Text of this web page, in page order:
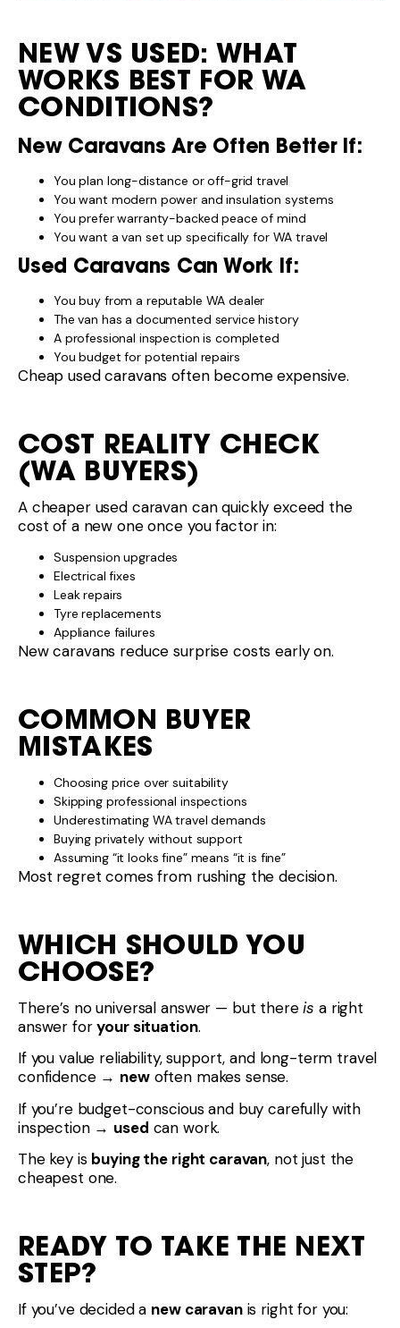
NEW VS USED: WHAT
WORKS BEST FOR WA
CONDITIONS?
New Caravans Are Often Better If:
You plan long-distance or off-grid travel
You want modern power and insulation systems
You prefer warranty-backed peace of mind
You want a van set up specifically for WA travel
Used Caravans Can Work If:
You buy from a reputable WA dealer
The van has a documented service history
A professional inspection is completed
You budget for potential repairs
Cheap used caravans often become expensive.
COST REALITY CHECK
(WA BUYERS)
A cheaper used caravan can quickly exceed the
cost of a new one once you factor in:
Suspension upgrades
Electrical fixes
Leak repairs
Tyre replacements
Appliance failures
New caravans reduce surprise costs early on.
COMMON BUYER
MISTAKES
Choosing price over suitability
Skipping professional inspections
Underestimating WA travel demands
Buying privately without support
Assuming “it looks fine” means “it is fine”
Most regret comes from rushing the decision.
WHICH SHOULD YOU
CHOOSE?
There’s no universal answer — but thereis a right
answer foryour situation.
If you value reliability, support, and long-term travel
confidence → newoften makes sense.
If you’re budget-conscious and buy carefully with
inspection → used can work.
The key is buying the right caravan, not just the
cheapest one.
READY TO TAKE THE NEXT
STEP?
If you’ve decided a new caravanis right for you: